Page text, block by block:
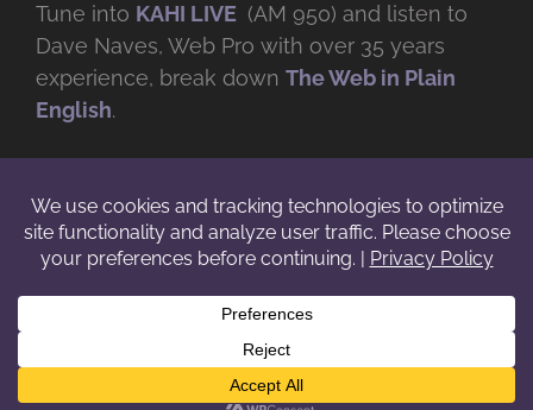
Tune into KAHI LIVE (AM 950) and listen to
Dave Naves, Web Pro with over 35 years
experience, break down The Web in Plain
English.
duplicate or redistribute in any form. |Terms
Facebook
X Instagram